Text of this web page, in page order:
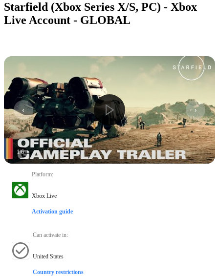
Starfield (Xbox Series X/S, PC) - Xbox
Live Account - GLOBAL
1/6
Platform:
Xbox Live
Activation guide
Can activate in:
United States
Country restrictions